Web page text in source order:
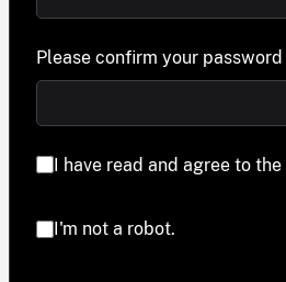
Please confirm your password
I have read and agree to the
I'm not a robot.